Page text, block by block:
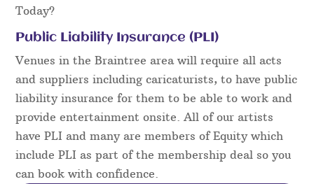
Today?
Public Liability Insurance (PLI)
Venues in the Braintree area will require all acts
and suppliers including caricaturists, to have public
liability insurance for them to be able to work and
provide entertainment onsite. All of our artists
have PLI and many are members of Equity which
include PLI as part of the membership deal so you
can book with confidence.